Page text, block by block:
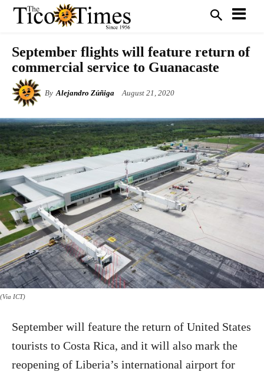
September flights will feature return of
commercial service to Guanacaste
By Alejandro Zúñiga August 21, 2020
(Via ICT)
September will feature the return of United States
tourists to Costa Rica, and it will also mark the
reopening of Liberia’s international airport for